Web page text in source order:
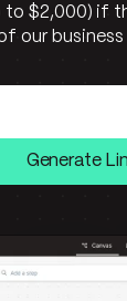
to $2,000) if
our business
Generate